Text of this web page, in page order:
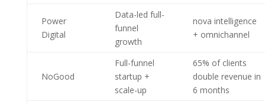
Power
Digital
Data-led full-
funnel
growth
nova intelligence
+ omnichannel
NoGood
Full-funnel
startup +
scale-up
65% of clients
double revenue in
6 months